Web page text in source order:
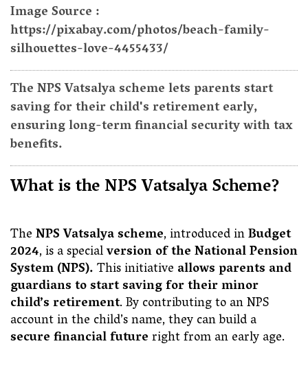
Image Source :
https://pixabay.com/photos/beach-family-
silhouettes-love-4455433/
The NPS Vatsalya scheme lets parents start
saving for their child's retirement early,
ensuring long-term financial security with tax
benefits.
What is the NPS Vatsalya Scheme?
TheNPS Vatsalya scheme, introduced inBudget
2024, is a specialversion of the National Pension
System (NPS).This initiative allows parents and
guardians to start saving for their minor
child’s retirement. By contributing to an NPS
account in the child’s name, they can build a
secure financial futureright from an early age.